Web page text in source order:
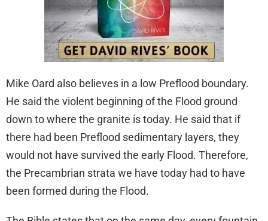
Mike Oard also believes in a low Preflood boundary.
He said the violent beginning of the Flood ground
down to where the granite is today. He said that if
there had been Preflood sedimentary layers, they
would not have survived the early Flood. Therefore,
the Precambrian strata we have today had to have
been formed during the Flood.